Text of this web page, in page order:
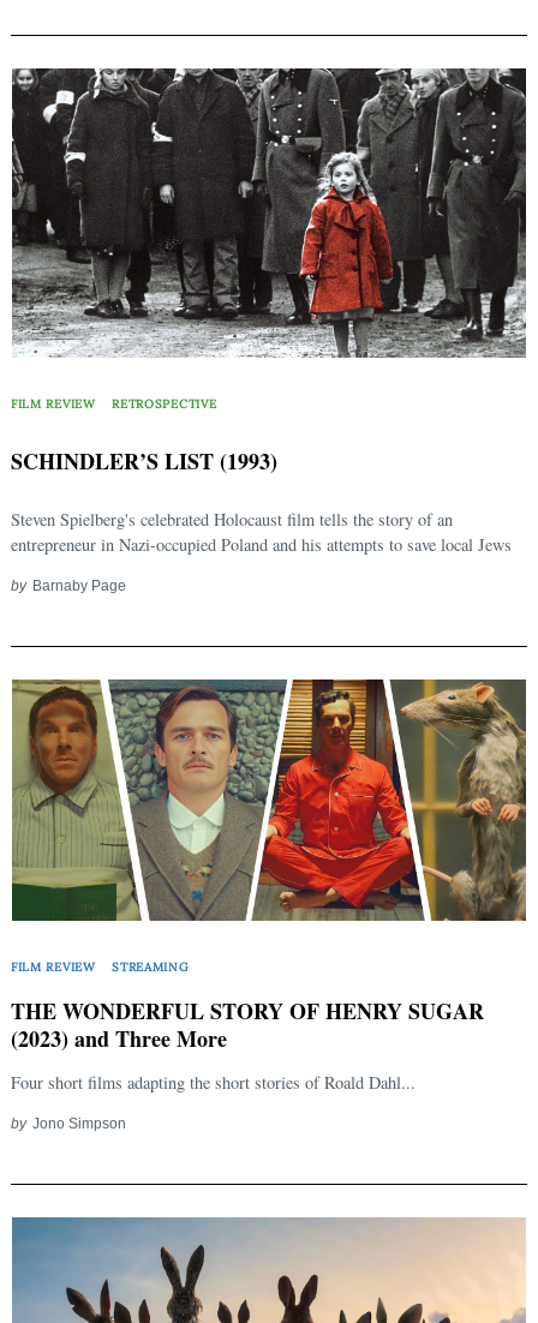
FILM REVIEW RETROSPECTIVE
SCHINDLER’S LIST (1993)
Steven Spielberg's celebrated Holocaust film tells the story of an
entrepreneur in Nazi-occupied Poland and his attempts to save local Jews
by Barnaby Page
FILM REVIEW STREAMING
THE WONDERFUL STORY OF HENRY SUGAR
(2023) and Three More
Four short films adapting the short stories of Roald Dahl...
by Jono Simpson
Search
for: